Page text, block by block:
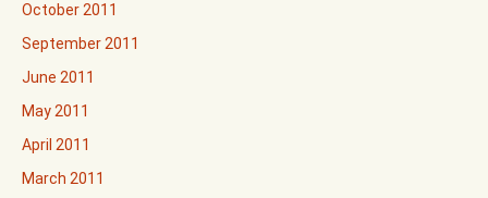
October 2011
September 2011
June 2011
May 2011
April 2011
March 2011